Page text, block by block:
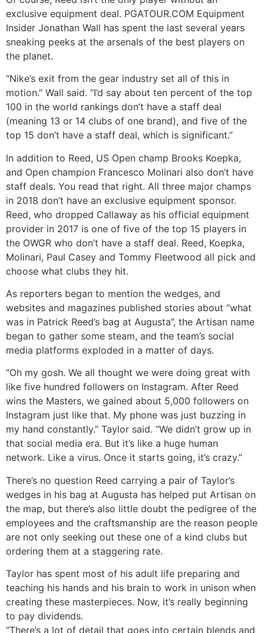
exclusive equipment deal. PGATOUR.COM Equipment
Insider Jonathan Wall has spent the last several years
sneaking peeks at the arsenals of the best players on
the planet.
“Nike’s exit from the gear industry set all of this in
motion.” Wall said. “I’d say about ten percent of the top
100 in the world rankings don’t have a staff deal
(meaning 13 or 14 clubs of one brand), and five of the
top 15 don’t have a staff deal, which is significant.”
In addition to Reed, US Open champ Brooks Koepka,
and Open champion Francesco Molinari also don’t have
staff deals. You read that right. All three major champs
in 2018 don’t have an exclusive equipment sponsor.
Reed, who dropped Callaway as his official equipment
provider in 2017 is one of five of the top 15 players in
the OWGR who don’t have a staff deal. Reed, Koepka,
Molinari, Paul Casey and Tommy Fleetwood all pick and
choose what clubs they hit.
As reporters began to mention the wedges, and
websites and magazines published stories about “what
was in Patrick Reed’s bag at Augusta”, the Artisan name
began to gather some steam, and the team’s social
media platforms exploded in a matter of days.
“Oh my gosh. We all thought we were doing great with
like five hundred followers on Instagram. After Reed
wins the Masters, we gained about 5,000 followers on
Instagram just like that. My phone was just buzzing in
my hand constantly.” Taylor said. “We didn’t grow up in
that social media era. But it’s like a huge human
network. Like a virus. Once it starts going, it’s crazy.”
There’s no question Reed carrying a pair of Taylor’s
wedges in his bag at Augusta has helped put Artisan on
the map, but there’s also little doubt the pedigree of the
employees and the craftsmanship are the reason people
are not only seeking out these one of a kind clubs but
ordering them at a staggering rate.
Taylor has spent most of his adult life preparing and
teaching his hands and his brain to work in unison when
creating these masterpieces. Now, it’s really beginning
to pay dividends.
“There’s a lot of detail that goes into certain blends and